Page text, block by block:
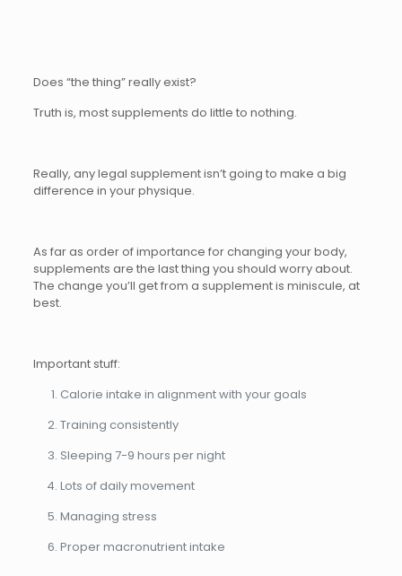
Does “the thing” really exist?
Truth is, most supplements do little to nothing.
Really, any legal supplement isn’t going to make a big
difference in your physique.
As far as order of importance for changing your body,
supplements are the last thing you should worry about.
The change you’ll get from a supplement is miniscule, at
best.
Important stuff:
Calorie intake in alignment with your goals
Training consistently
Sleeping 7-9 hours per night
Lots of daily movement
Managing stress
Proper macronutrient intake